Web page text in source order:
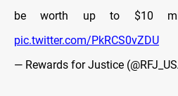
be worth up to $10
pic.twitter.com/PkRCS0vZDU
— Rewards for Justice